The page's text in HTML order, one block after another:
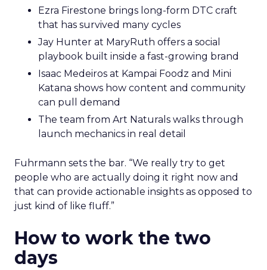
Ezra Firestone brings long-form DTC craft
that has survived many cycles
Jay Hunter at MaryRuth offers a social
playbook built inside a fast-growing brand
Isaac Medeiros at Kampai Foodz and Mini
Katana shows how content and community
can pull demand
The team from Art Naturals walks through
launch mechanics in real detail
Fuhrmann sets the bar. “We really try to get
people who are actually doing it right now and
that can provide actionable insights as opposed to
just kind of like fluff.”
How to work the two
days